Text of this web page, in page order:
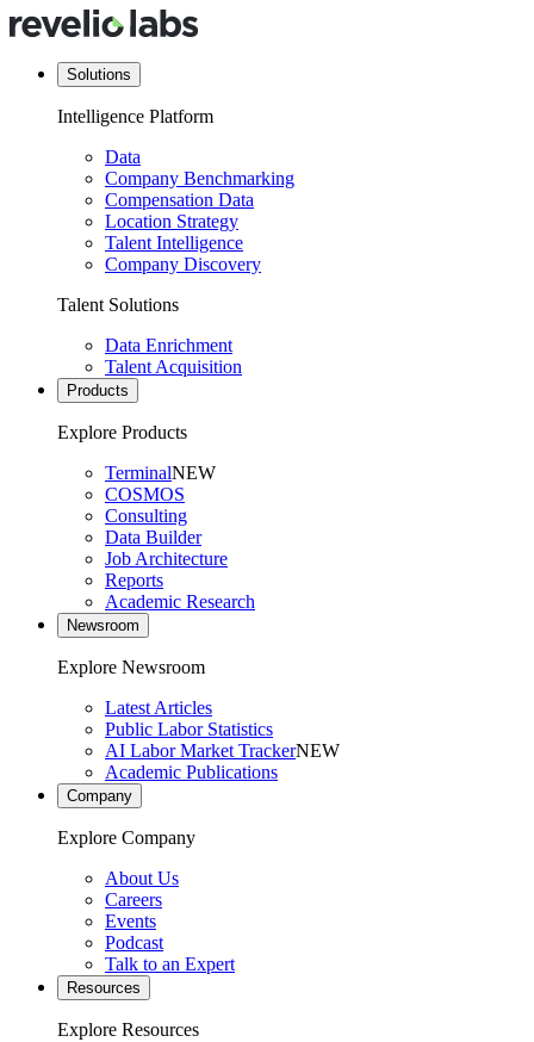
Solutions
Intelligence Platform
Data
Company Benchmarking
Compensation Data
Location Strategy
Talent Intelligence
Company Discovery
Talent Solutions
Data Enrichment
Talent Acquisition
Products
Explore Products
TerminalNEW
COSMOS
Consulting
Data Builder
Job Architecture
Reports
Academic Research
Newsroom
Explore Newsroom
Latest Articles
Public Labor Statistics
AI Labor Market TrackerNEW
Academic Publications
Company
Explore Company
About Us
Careers
Events
Podcast
Talk to an Expert
Resources
Explore Resources